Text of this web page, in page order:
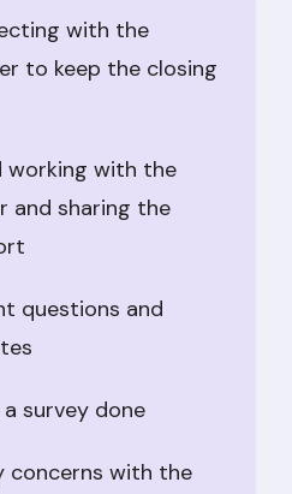
with the
to keep the closing
working with the
and sharing the
questions and
survey done
concerns with the